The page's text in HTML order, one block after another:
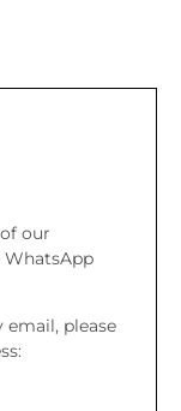
our
WhatsApp
please